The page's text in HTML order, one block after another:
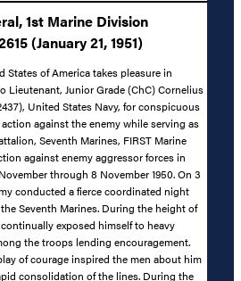
1st Marine Division
(January 21, 1951)
States of America takes pleasure in
Lieutenant, Junior Grade (ChC) Cornelius
United States Navy, for conspicuous
against the enemy while serving as
Seventh Marines, FIRST Marine
against enemy aggressor forces in
through 8 November 1950. On 3
conducted a fierce coordinated night
Seventh Marines. During the height of
exposed himself to heavy
the troops lending encouragement.
of courage inspired the men about him
consolidation of the lines. During the